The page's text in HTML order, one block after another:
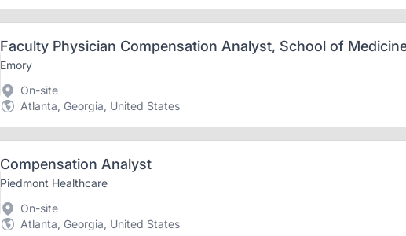
Faculty Physician Compensation Analyst, School of
Emory
On-site
Atlanta, Georgia, United States
Compensation Analyst
Piedmont Healthcare
On-site
Atlanta, Georgia, United States